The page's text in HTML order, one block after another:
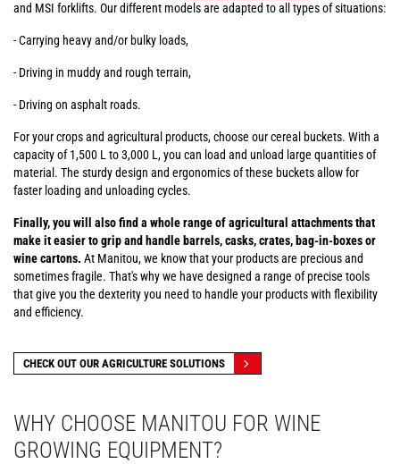
and MSI forklifts. Our different models are adapted to all types of situations:
- Carrying heavy and/or bulky loads,
- Driving in muddy and rough terrain,
- Driving on asphalt roads.
For your crops and agricultural products, choose our cereal buckets. With a
capacity of 1,500 L to 3,000 L, you can load and unload large quantities of
material. The sturdy design and ergonomics of these buckets allow for
faster loading and unloading cycles.
Finally, you will also find a whole range of agricultural attachments that
make it easier to grip and handle barrels, casks, crates, bag-in-boxes or
wine cartons. At Manitou, we know that your products are precious and
sometimes fragile. That's why we have designed a range of precise tools
that give you the dexterity you need to handle your products with flexibility
and efficiency.
CHECK OUT OUR AGRICULTURE SOLUTIONS
WHY CHOOSE MANITOU FOR WINE
GROWING EQUIPMENT?